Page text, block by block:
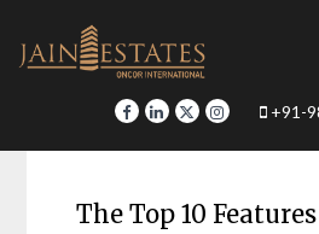
content
+91-
The Top 10